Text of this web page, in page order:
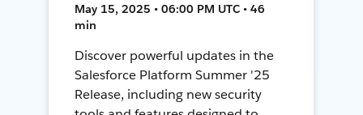
May 15, 2025 • 06:00 PM UTC • 46
min
Discover powerful updates in the
Salesforce Platform Summer '25
Release, including new security